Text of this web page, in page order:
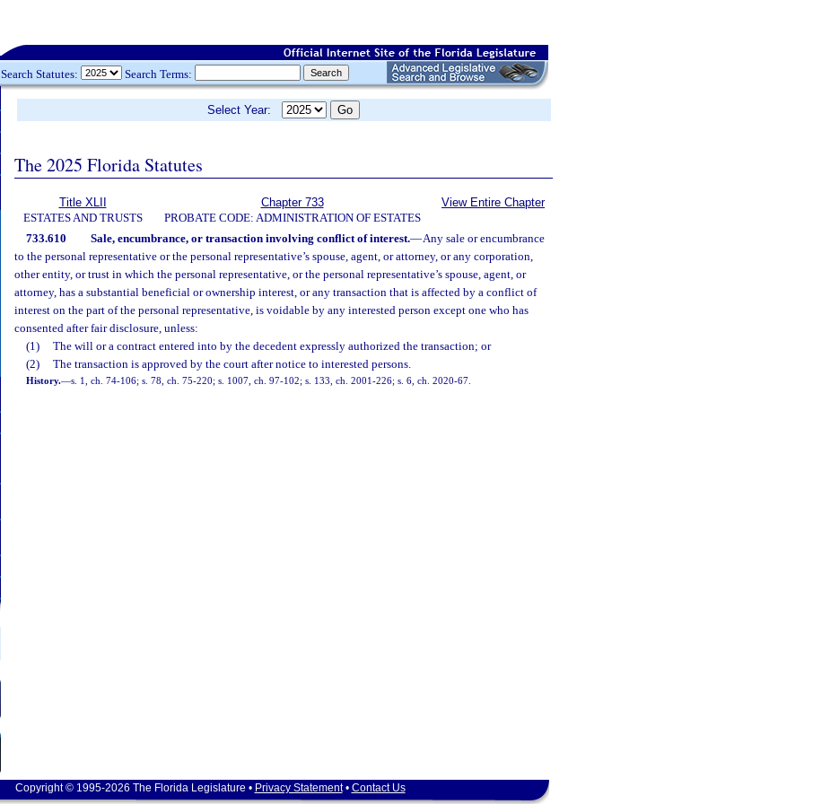
Search Statutes: Search Terms:
Select Year:
The 2025 Florida Statutes
Title XLII
ESTATES AND TRUSTS
Chapter 733
PROBATE CODE: ADMINISTRATION OF ESTATES
View Entire Chapter
733.610 Sale, encumbrance, or transaction involving conflict of interest.—Any sale or encumbrance
to the personal representative or the personal representative’s spouse, agent, or attorney, or any corporation,
other entity, or trust in which the personal representative, or the personal representative’s spouse, agent, or
attorney, has a substantial beneficial or ownership interest, or any transaction that is affected by a conflict of
interest on the part of the personal representative, is voidable by any interested person except one who has
consented after fair disclosure, unless:
(1)
The will or a contract entered into by the decedent expressly authorized the transaction; or
(2)
The transaction is approved by the court after notice to interested persons.
History.—s. 1, ch. 74-106; s. 78, ch. 75-220; s. 1007, ch. 97-102; s. 133, ch. 2001-226; s. 6, ch. 2020-67.
Copyright © 1995-2026 The Florida Legislature • Privacy Statement• Contact Us